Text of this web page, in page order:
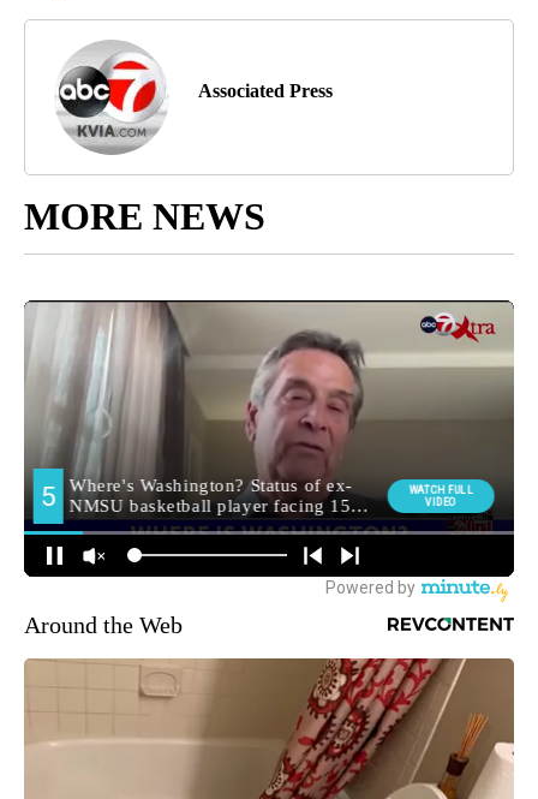
Associated Press
MORE NEWS
Around the Web